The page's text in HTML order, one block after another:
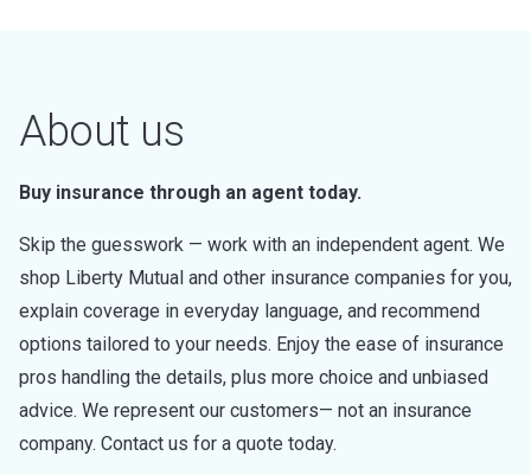
About us
Buy insurance through an agent today.
Skip the guesswork — work with an independent agent. We
shop Liberty Mutual and other insurance companies for you,
explain coverage in everyday language, and recommend
options tailored to your needs. Enjoy the ease of insurance
pros handling the details, plus more choice and unbiased
advice. We represent our customers— not an insurance
company. Contact us for a quote today.